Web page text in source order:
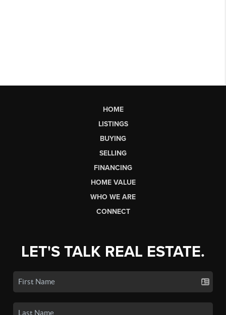
HOME
LISTINGS
BUYING
SELLING
FINANCING
HOME VALUE
WHO WE ARE
CONNECT
LET'S TALK REAL ESTATE.